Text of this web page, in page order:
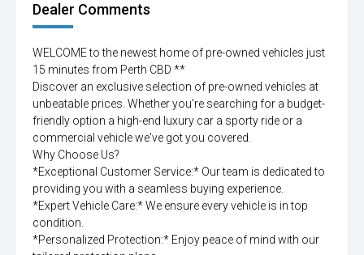
Dealer Comments
WELCOME to the newest home of pre-owned vehicles just
15 minutes from Perth CBD **
Discover an exclusive selection of pre-owned vehicles at
unbeatable prices. Whether you're searching for a budget-
friendly option a high-end luxury car a sporty ride or a
commercial vehicle we've got you covered.
Why Choose Us?
*Exceptional Customer Service:* Our team is dedicated to
providing you with a seamless buying experience.
*Expert Vehicle Care:* We ensure every vehicle is in top
condition.
*Personalized Protection:* Enjoy peace of mind with our